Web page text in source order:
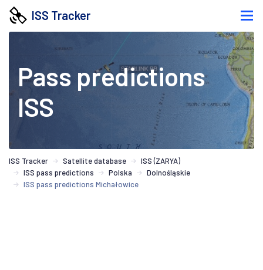
ISS Tracker
Pass predictions
ISS
ISS Tracker Satellite database
ISS (ZARYA)
ISS pass predictions
Polska
Dolnośląskie
ISS pass predictions Michałowice